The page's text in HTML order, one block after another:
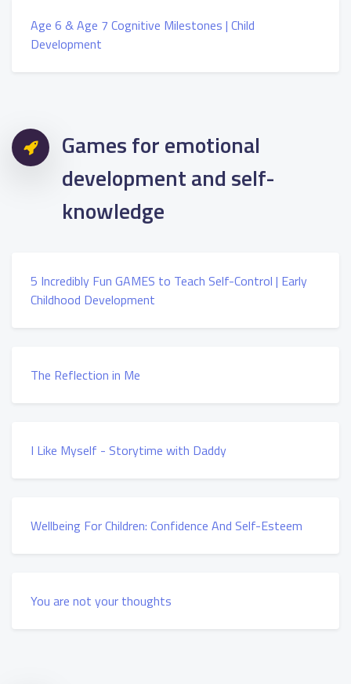
Age 6 & Age 7 Cognitive Milestones | Child
Development
Games for emotional
development and self-
knowledge
5 Incredibly Fun GAMES to Teach Self-Control | Early
Childhood Development
The Reflection in Me
I Like Myself - Storytime with Daddy
Wellbeing For Children: Confidence And Self-Esteem
You are not your thoughts